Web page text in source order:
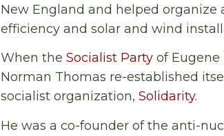
New England and helped
efficiency and solar and wind
When the Socialist Party of Eugene
Norman Thomas re-established
socialist organization, Solidarity.
He was a co-founder of the anti-